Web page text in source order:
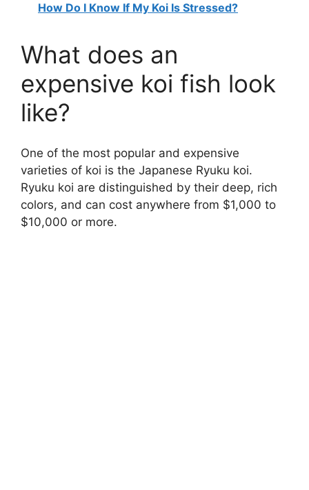
How Do I Know If My Koi Is Stressed?
What does an
expensive koi fish look
like?
One of the most popular and expensive
varieties of koi is the Japanese Ryuku koi.
Ryuku koi are distinguished by their deep, rich
colors, and can cost anywhere from $1,000 to
$10,000 or more.